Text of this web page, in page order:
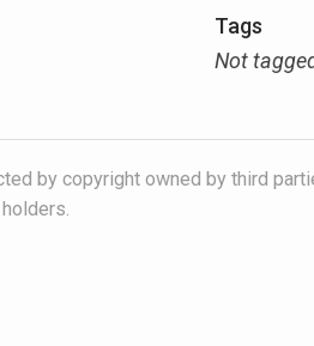
Your Way
with the
Tags
Not
by copyright owned by third